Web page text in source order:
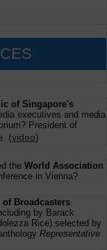
of Singapore's
executives and media
President of
(video)
the World Association
in Vienna?
Broadcasters
by Barack
Rice) selected by
Representative